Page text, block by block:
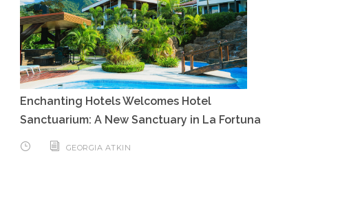
Enchanting Hotels Welcomes Hotel
Sanctuarium: A New Sanctuary in La Fortuna
GEORGIA ATKIN